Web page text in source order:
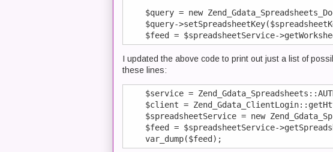
$query = new
$query-
I updated the above code to print out just a list of
these lines:
$service =
$client =
$spreadsheetService = new
$feed = $spreadsheetService-